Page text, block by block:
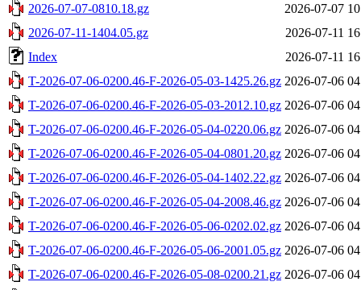
2026-07-07-0810.18.gz
2026-07-07
2026-07-11-1404.05.gz
2026-07-11
Index
2026-07-11
T-2026-07-06-0200.46-F-2026-05-03-1425.26.gz 2026-07-06
T-2026-07-06-0200.46-F-2026-05-03-2012.10.gz 2026-07-06
T-2026-07-06-0200.46-F-2026-05-04-0220.06.gz 2026-07-06
T-2026-07-06-0200.46-F-2026-05-04-0801.20.gz 2026-07-06
T-2026-07-06-0200.46-F-2026-05-04-1402.22.gz 2026-07-06
T-2026-07-06-0200.46-F-2026-05-04-2008.46.gz 2026-07-06
T-2026-07-06-0200.46-F-2026-05-06-0202.02.gz 2026-07-06
T-2026-07-06-0200.46-F-2026-05-06-2001.05.gz 2026-07-06
T-2026-07-06-0200.46-F-2026-05-08-0200.21.gz 2026-07-06